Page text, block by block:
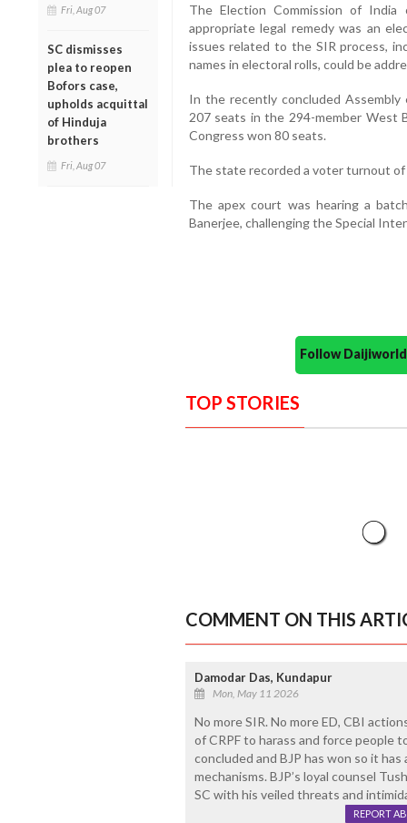
Fri, Aug 07
SC dismisses
plea to reopen
Bofors case,
upholds acquittal
of Hinduja
brothers
Fri, Aug 07
The Election Commission of
appropriate legal remedy was an
issues related to the SIR process,
names in electoral rolls, could be
In the recently concluded
207 seats in the 294-member West
Congress won 80 seats.
The state recorded a voter turnout
The apex court was hearing a
Banerjee, challenging the Special
Follow
TOP STORIES
COMMENT ON THIS
Damodar Das, Kundapur
Mon, May 11 2026
No more SIR. No more ED, CBI
of CRPF to harass and force people
concluded and BJP has won so it
mechanisms. BJP’s loyal counsel
SC with his veiled threats and
REPORT